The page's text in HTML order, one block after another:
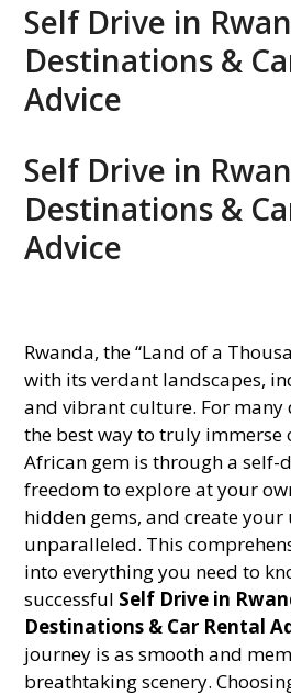
Self Drive in
Destinations &
Advice
Self Drive in
Destinations &
Advice
Rwanda, the “Land of a
with its verdant landscapes,
and vibrant culture. For many
the best way to truly immerse
African gem is through a self-
freedom to explore at your
hidden gems, and create
unparalleled. This
into everything you need to
successful Self Drive in
Destinations & Car Rental
journey is as smooth and
breathtaking scenery.